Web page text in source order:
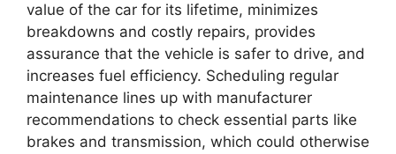
value of the car for its lifetime, minimizes
breakdowns and costly repairs, provides
assurance that the vehicle is safer to drive, and
increases fuel efficiency. Scheduling regular
maintenance lines up with manufacturer
recommendations to check essential parts like
brakes and transmission, which could otherwise